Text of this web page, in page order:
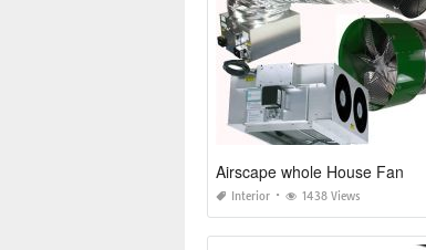
Airscape whole House Fan
Interior 1438 Views